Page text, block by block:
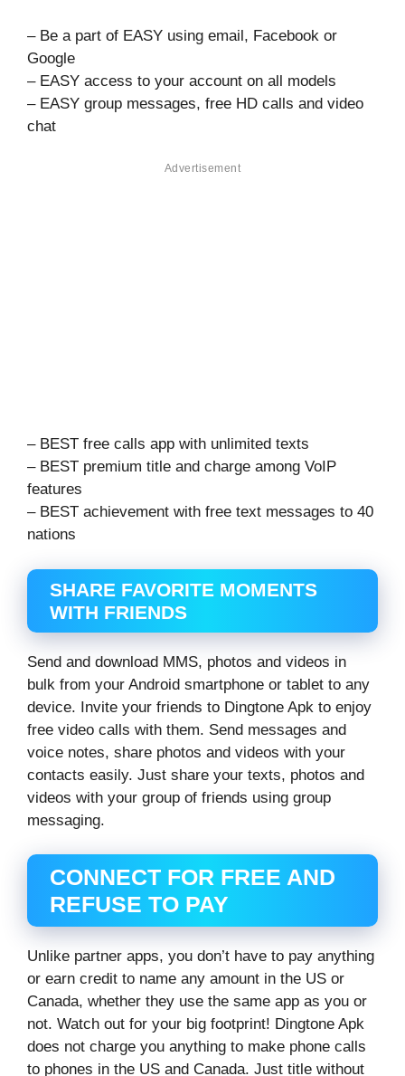
– Be a part of EASY using email, Facebook or
Google
– EASY access to your account on all models
– EASY group messages, free HD calls and video
chat
Advertisement
– BEST free calls app with unlimited texts
– BEST premium title and charge among VoIP
features
– BEST achievement with free text messages to 40
nations
SHARE FAVORITE MOMENTS
WITH FRIENDS
Send and download MMS, photos and videos in
bulk from your Android smartphone or tablet to any
device. Invite your friends to Dingtone Apk to enjoy
free video calls with them. Send messages and
voice notes, share photos and videos with your
contacts easily. Just share your texts, photos and
videos with your group of friends using group
messaging.
CONNECT FOR FREE AND
REFUSE TO PAY
Unlike partner apps, you don’t have to pay anything
or earn credit to name any amount in the US or
Canada, whether they use the same app as you or
not. Watch out for your big footprint! Dingtone Apk
does not charge you anything to make phone calls
to phones in the US and Canada. Just title without